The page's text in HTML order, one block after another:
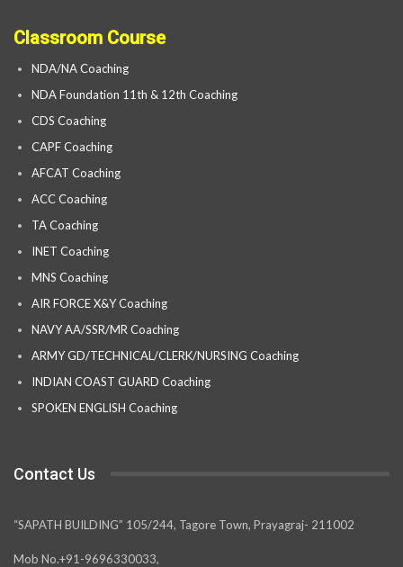
Classroom Course
NDA/NA Coaching
NDA Foundation 11th & 12th Coaching
CDS Coaching
CAPF Coaching
AFCAT Coaching
ACC Coaching
TA Coaching
INET Coaching
MNS Coaching
AIR FORCE X&Y Coaching
NAVY AA/SSR/MR Coaching
ARMY GD/TECHNICAL/CLERK/NURSING Coaching
INDIAN COAST GUARD Coaching
SPOKEN ENGLISH Coaching
Contact Us
“SAPATH BUILDING” 105/244, Tagore Town, Prayagraj- 211002
Mob No.+91-9696330033,